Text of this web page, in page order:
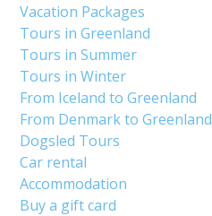
Vacation Packages
Tours in Greenland
Tours in Summer
Tours in Winter
From Iceland to Greenland
From Denmark to Greenland
Dogsled Tours
Car rental
Accommodation
Buy a gift card